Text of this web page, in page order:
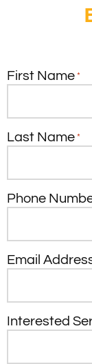
First Name *
Last Name *
Phone
Email
Interested